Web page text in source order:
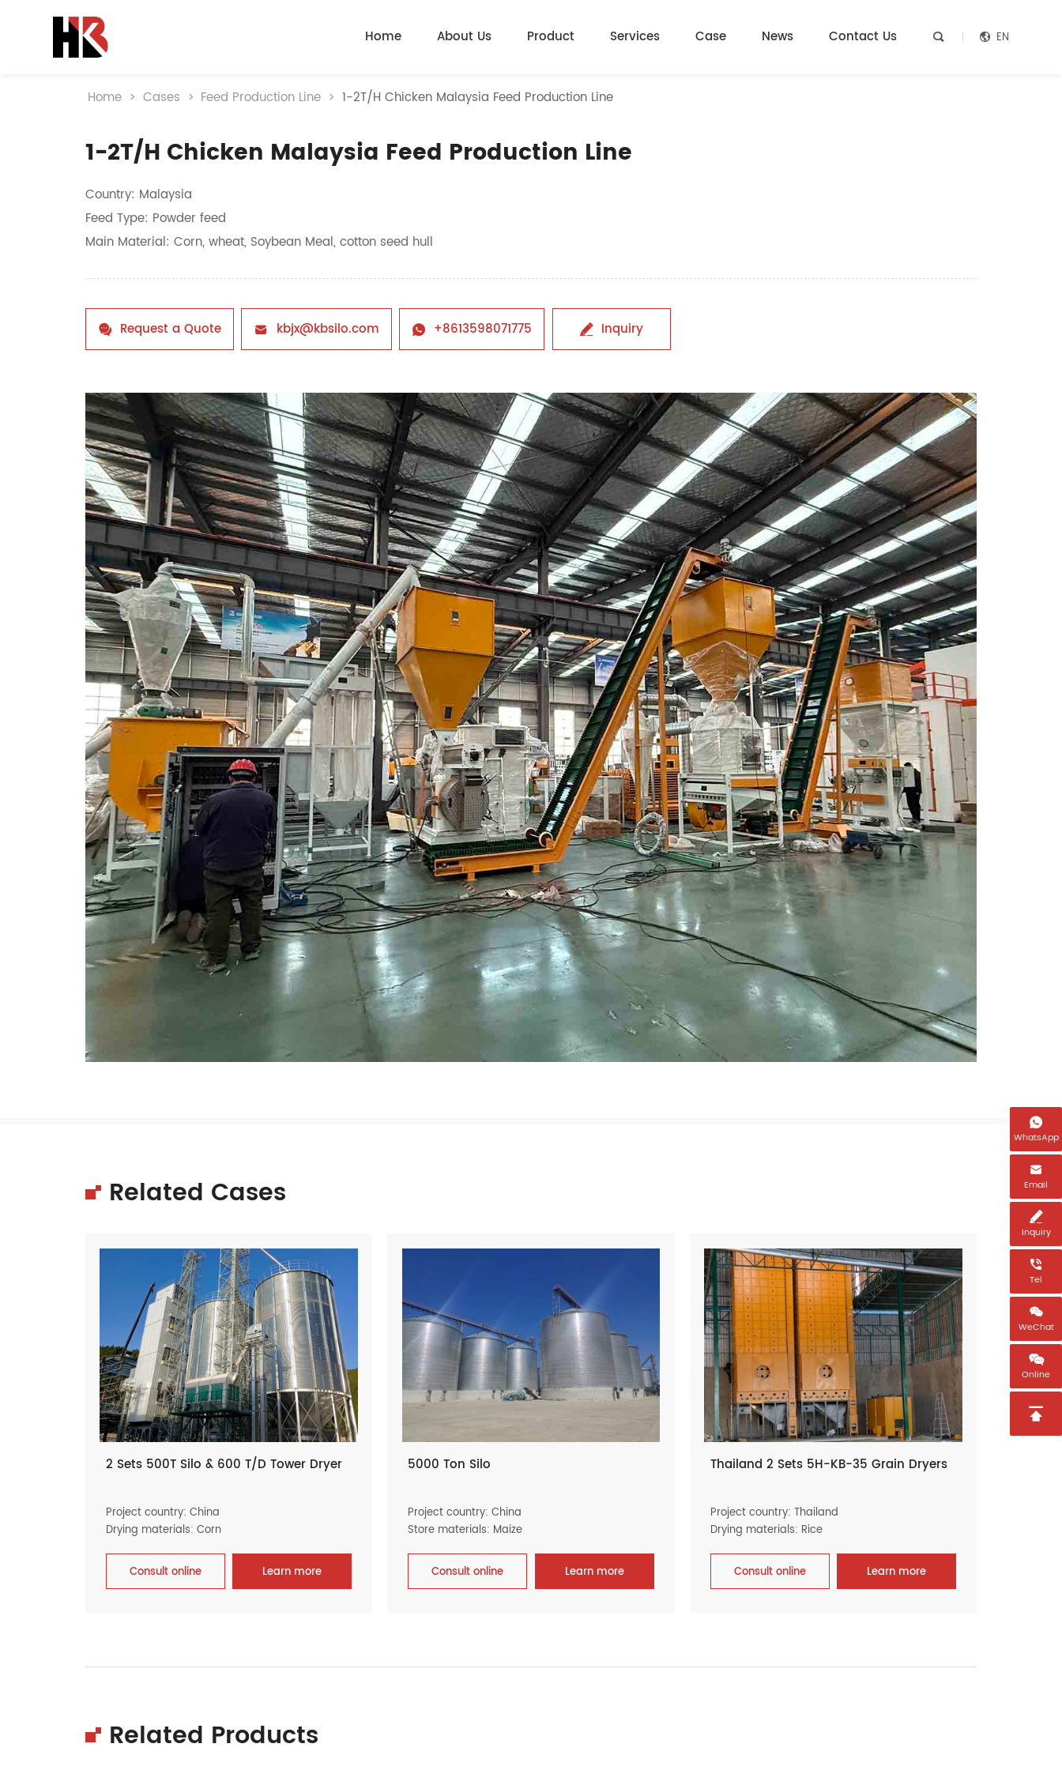
Home About Us Product Services Case News Contact Us   EN
Home > Cases > Feed Production Line > 1-2T/H Chicken Malaysia Feed Production Line
1-2T/H Chicken Malaysia Feed Production Line
Country: Malaysia
Feed Type: Powder feed
Main Material: Corn, wheat, Soybean Meal, cotton seed hull
 Request a Quote  kbjx@kbsilo.com  +8613598071775  Inquiry
Related Cases
2 Sets 500T Silo & 600 T/D Tower Dryer
Project country: China
Drying materials: Corn
Consult online Learn more
5000 Ton Silo
Project country: China
Store materials: Maize
Consult online Learn more
Thailand 2 Sets 5H-KB-35 Grain Dryers
Project country: Thailand
Drying materials: Rice
Consult online Learn more
Related Products

WhatsApp

Email

Inquiry

Tel

WeChat

Online
